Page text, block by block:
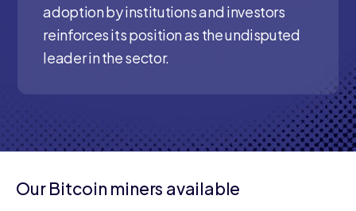
adoption by institutions and investors
reinforces its position as the undisputed
leader in the sector.
Our Bitcoin miners available